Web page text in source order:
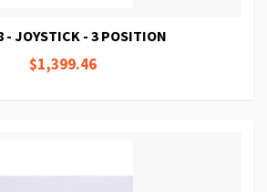
- JOYSTICK - 3 POSITION
$1,399.46